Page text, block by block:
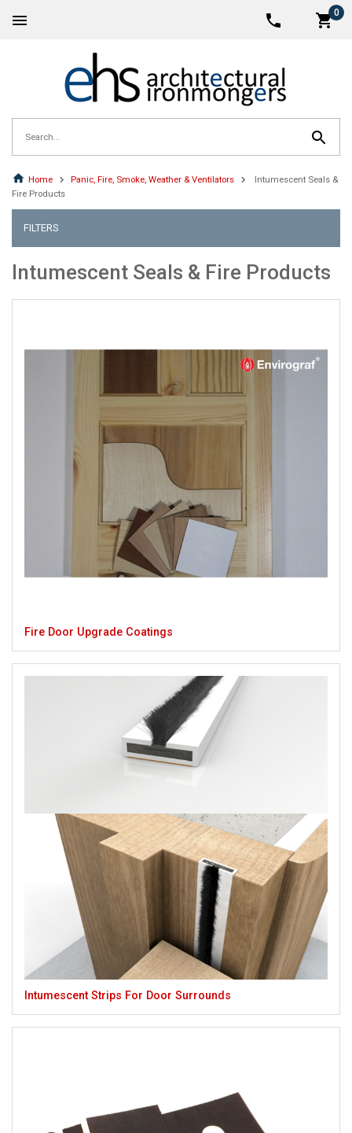
0
Home Panic, Fire, Smoke, Weather & Ventilators
Intumescent Seals &
Fire Products
FILTERS
Intumescent Seals & Fire Products
Fire Door Upgrade Coatings
Intumescent Strips For Door Surrounds